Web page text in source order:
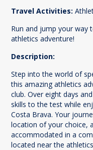
Travel Activities:
Run and jump your
athletics adventure!
Description:
Step into the world of
this amazing athletics
club. Over eight days
skills to the test while
Costa Brava. Your
location of your choice,
accommodated in a
located near the